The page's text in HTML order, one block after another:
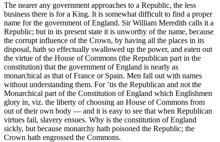
The nearer any government approaches to a Republic, the less
business there is for a King. It is somewhat difficult to find a proper
name for the government of England. Sir William Meredith calls it a
Republic; but in its present state it is unworthy of the name, because
the corrupt influence of the Crown, by having all the places in its
disposal, hath so effectually swallowed up the power, and eaten out
the virtue of the House of Commons (the Republican part in the
constitution) that the government of England is nearly as
monarchical as that of France or Spain. Men fall out with names
without understanding them. For ’tis the Republican and not the
Monarchical part of the Constitution of England which Englishmen
glory in, viz. the liberty of choosing an House of Commons from
out of their own body — and it is easy to see that when Republican
virtues fail, slavery ensues. Why is the constitution of England
sickly, but because monarchy hath poisoned the Republic; the
Crown hath engrossed the Commons.